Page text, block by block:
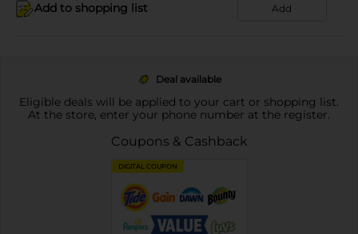
Add to shopping list Add
Deal available
Eligible deals will be applied to your cart or shopping list.
At the store, enter your phone number at the register.
Coupons & Cashback
DIGITAL COUPON